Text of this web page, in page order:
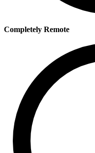
Completely Remote